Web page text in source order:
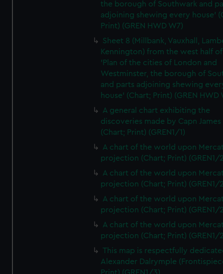
the borough of Southwark and
adjoining shewing every house'
Print) (GREN HWD W7)
Sheet 8 (Millbank, Vauxhall,
Kennington) from the west half
'Plan of the cities of London and
Westminster, the borough of
and parts adjoining shewing
house' (Chart; Print) (GREN HWD
A general chart exhibiting the
discoveries made by Capn
(Chart; Print) (GREN1/1)
A chart of the world upon
projection (Chart; Print) (GREN1/
A chart of the world upon
projection (Chart; Print) (GREN1/
A chart of the world upon
projection (Chart; Print) (GREN1/
A chart of the world upon
projection (Chart; Print) (GREN1/
This map is respectfully
Alexander Dalrymple